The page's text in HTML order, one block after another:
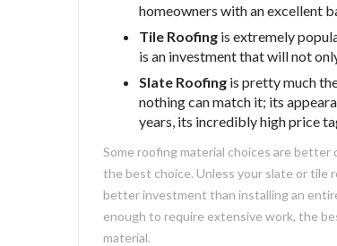
homeowners with an excellent
Tile Roofing is extremely
is an investment that will not
Slate Roofing is pretty much
nothing can match it; its
years, its incredibly high price
Some roofing material choices are
the best choice. Unless your slate or tile
better investment than installing an
enough to require extensive work, the
material.